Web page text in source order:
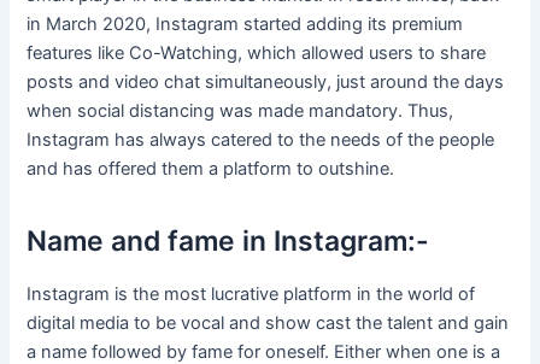
in March 2020, Instagram started adding its premium
features like Co-Watching, which allowed users to share
posts and video chat simultaneously, just around the days
when social distancing was made mandatory. Thus,
Instagram has always catered to the needs of the people
and has offered them a platform to outshine.
Name and fame in Instagram:-
Instagram is the most lucrative platform in the world of
digital media to be vocal and show cast the talent and gain
a name followed by fame for oneself. Either when one is a